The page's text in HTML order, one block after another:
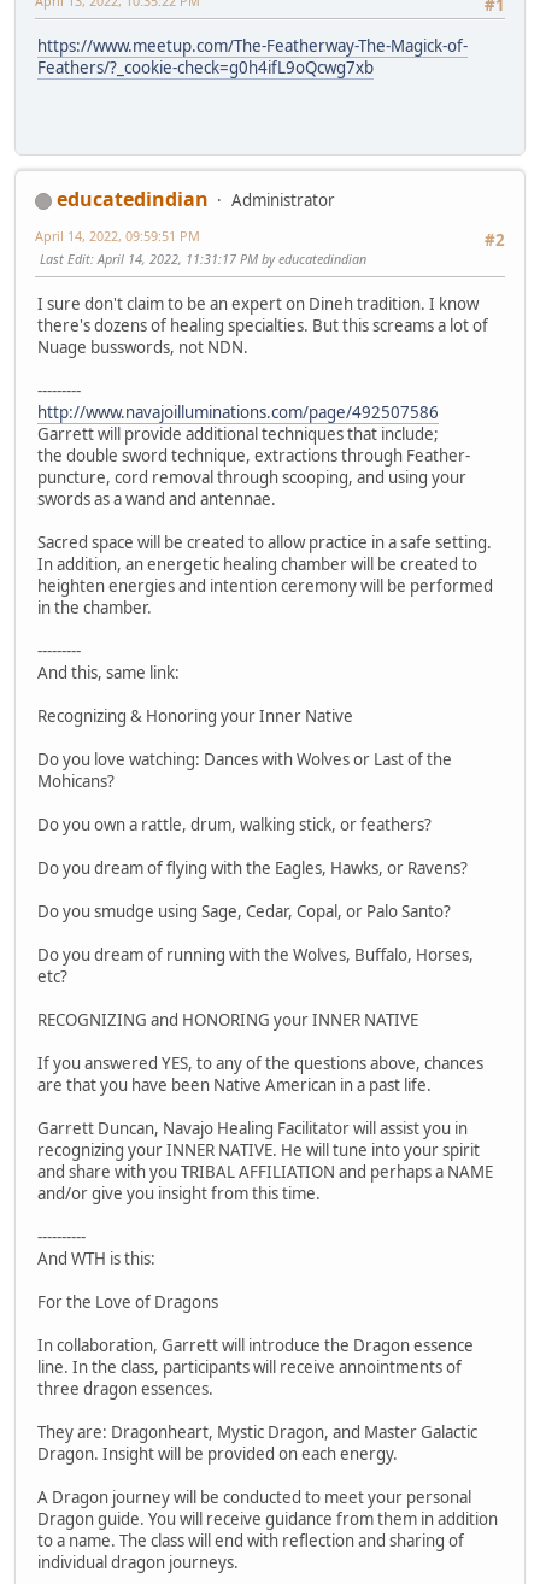
#1
https://www.meetup.com/The-Featherway-The-Magick-of-
Feathers/?_cookie-check=g0h4ifL9oQcwg7xb
educatedindian
Administrator
#2
April 14, 2022, 09:59:51 PM
Last Edit: April 14, 2022, 11:31:17 PM by educatedindian
I sure don't claim to be an expert on Dineh tradition. I know
there's dozens of healing specialties. But this screams a lot of
Nuage busswords, not NDN.
---------
http://www.navajoilluminations.com/page/492507586
Garrett will provide additional techniques that include;
the double sword technique, extractions through Feather-
puncture, cord removal through scooping, and using your
swords as a wand and antennae.
Sacred space will be created to allow practice in a safe setting.
In addition, an energetic healing chamber will be created to
heighten energies and intention ceremony will be performed
in the chamber.
---------
And this, same link:
Recognizing & Honoring your Inner Native
Do you love watching: Dances with Wolves or Last of the
Mohicans?
Do you own a rattle, drum, walking stick, or feathers?
Do you dream of flying with the Eagles, Hawks, or Ravens?
Do you smudge using Sage, Cedar, Copal, or Palo Santo?
Do you dream of running with the Wolves, Buffalo, Horses,
etc?
RECOGNIZING and HONORING your INNER NATIVE
If you answered YES, to any of the questions above, chances
are that you have been Native American in a past life.
Garrett Duncan, Navajo Healing Facilitator will assist you in
recognizing your INNER NATIVE. He will tune into your spirit
and share with you TRIBAL AFFILIATION and perhaps a NAME
and/or give you insight from this time.
----------
And WTH is this:
For the Love of Dragons
In collaboration, Garrett will introduce the Dragon essence
line. In the class, participants will receive annointments of
three dragon essences.
They are: Dragonheart, Mystic Dragon, and Master Galactic
Dragon. Insight will be provided on each energy.
A Dragon journey will be conducted to meet your personal
Dragon guide. You will receive guidance from them in addition
to a name. The class will end with reflection and sharing of
individual dragon journeys.